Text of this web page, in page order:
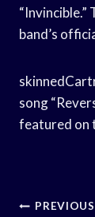
band’s
song
featured on
Post
PREVIOUS